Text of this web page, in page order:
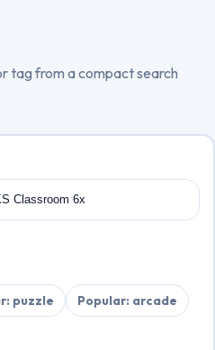
tag from a compact search
puzzle
Popular: arcade